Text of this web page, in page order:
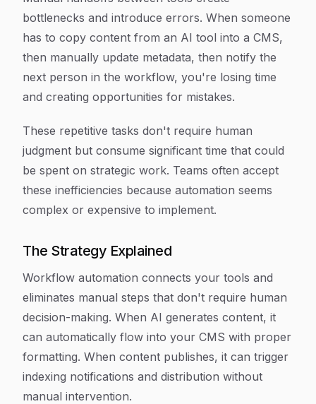
bottlenecks and introduce errors. When someone
has to copy content from an AI tool into a CMS,
then manually update metadata, then notify the
next person in the workflow, you're losing time
and creating opportunities for mistakes.
These repetitive tasks don't require human
judgment but consume significant time that could
be spent on strategic work. Teams often accept
these inefficiencies because automation seems
complex or expensive to implement.
The Strategy Explained
Workflow automation connects your tools and
eliminates manual steps that don't require human
decision-making. When AI generates content, it
can automatically flow into your CMS with proper
formatting. When content publishes, it can trigger
indexing notifications and distribution without
manual intervention.